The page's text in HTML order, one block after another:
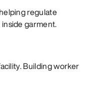
regulate
garment.
Building worker